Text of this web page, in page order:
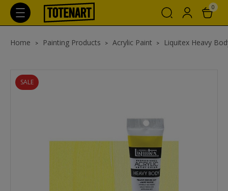
0
Home Painting Products Acrylic Paint Liquitex Heavy
SALE